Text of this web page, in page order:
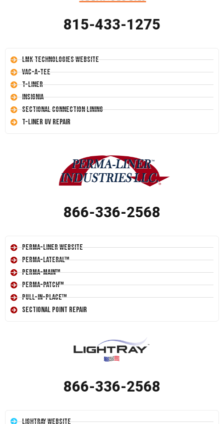
815-433-1275
LMK Technologies Website
Vac-A-Tee
T-Liner
Insignia
Sectional Connection Lining
T-Liner UV Repair
866-336-2568
Perma-Liner Website
Perma-Lateral™
Perma-Main™
Perma-Patch™
Pull-In-Place™
Sectional Point Repair
866-336-2568
LightRay Website